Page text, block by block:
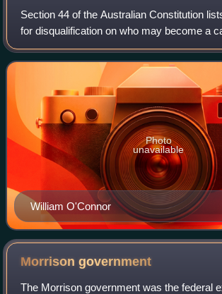
Section 44 of the Australian Constitution
for disqualification on who may become a
election to the Parliament of Australia. It
arisen for consideration by
William O'Connor
Photo
unavailable
Morrisongovernment
The Morrison government was the federal